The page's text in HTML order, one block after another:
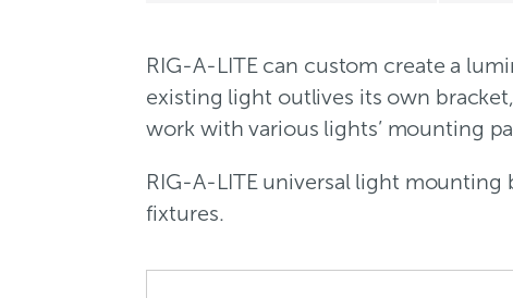
RIG-A-LITE can custom create a
existing light outlives its own
work with various lights’ mounting
RIG-A-LITE universal light mounting
fixtures.